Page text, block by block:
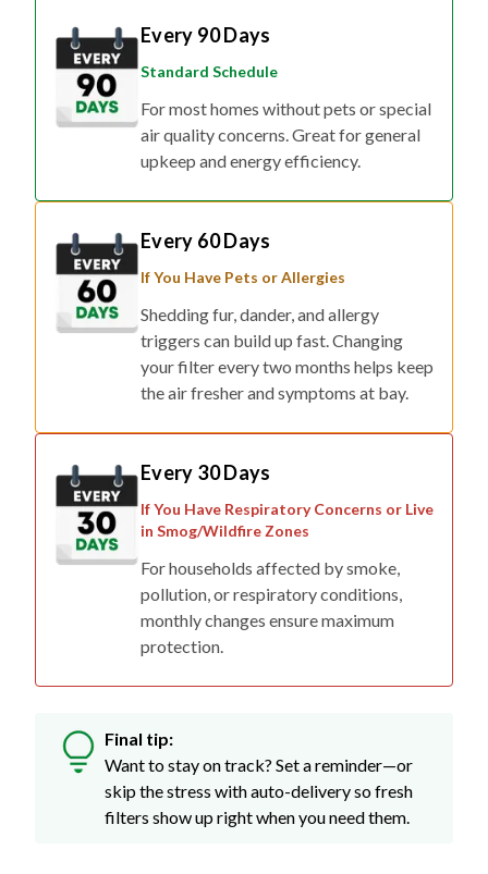
Every 90 Days
Standard Schedule
For most homes without pets or special
air quality concerns. Great for general
upkeep and energy efficiency.
Every 60 Days
If You Have Pets or Allergies
Shedding fur, dander, and allergy
triggers can build up fast. Changing
your filter every two months helps keep
the air fresher and symptoms at bay.
Every 30 Days
If You Have Respiratory Concerns or Live
in Smog/Wildfire Zones
For households affected by smoke,
pollution, or respiratory conditions,
monthly changes ensure maximum
protection.
Final tip:
Want to stay on track? Set a reminder—or
skip the stress with auto-delivery so fresh
filters show up right when you need them.